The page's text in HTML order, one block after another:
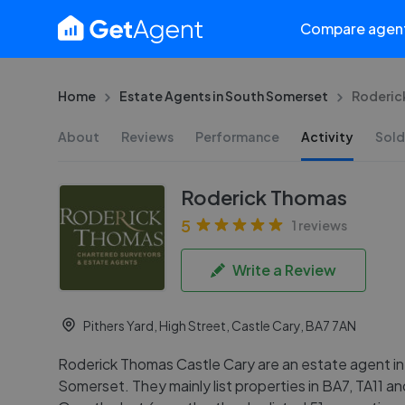
Compare
Home Estate Agents in South Somerset
About Reviews Performance Activity
Roderick Thomas
5 1 reviews
Write a Review
Pithers Yard, High Street, Castle Cary, BA7 7AN
Roderick Thomas Castle Cary are an estate agent
Somerset. They mainly list properties in BA7, TA11